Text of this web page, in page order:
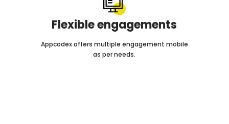
Flexible engagements
Appcodex offers multiple engagement mobile
as per needs.